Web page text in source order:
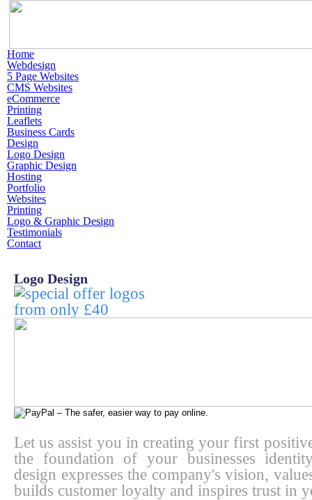
Home
Webdesign
5 Page Websites
CMS Websites
eCommerce
Printing
Leaflets
Business Cards
Design
Logo Design
Graphic Design
Hosting
Portfolio
Websites
Printing
Logo & Graphic Design
Testimonials
Contact
Logo Design
Let us assist you in creating your first
the foundation of your businesses
design expresses the company's vision,
builds customer loyalty and inspires trust in